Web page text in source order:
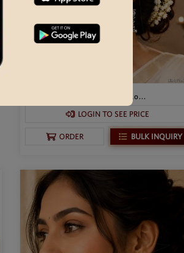
Traditional Oxidized Silver Lo...
LOGIN TO SEE PRICE
ORDER BULK INQUIRY